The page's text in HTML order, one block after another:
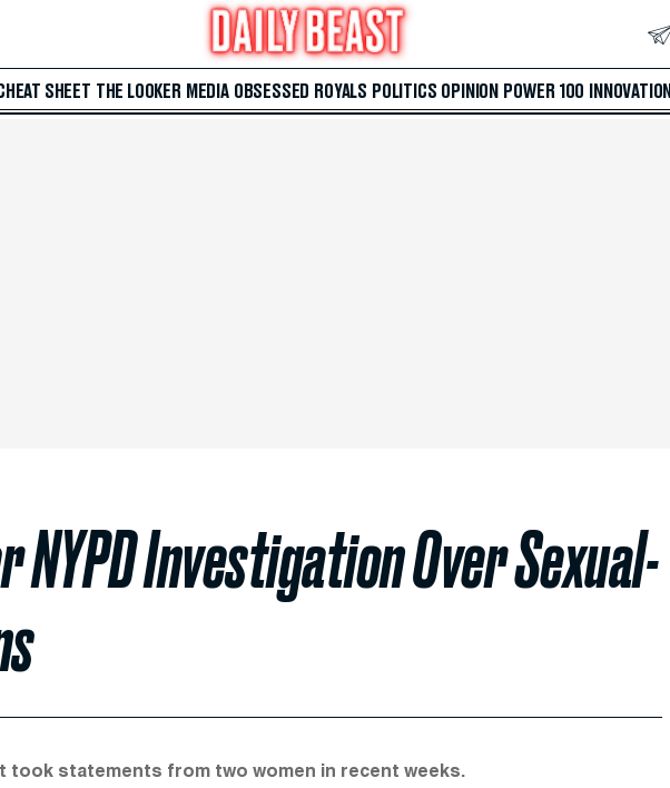
SHEET THE LOOKER MEDIA OBSESSED ROYALS POLITICS OPINION POWER 100 INNOVATION
NYPD Investigation Over Sexual-
took statements from two women in recent weeks.